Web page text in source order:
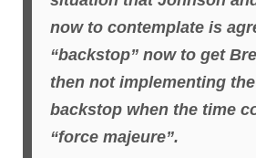
now to contemplate is
“backstop” now to get
then not implementing
backstop when the time
“force majeure”.